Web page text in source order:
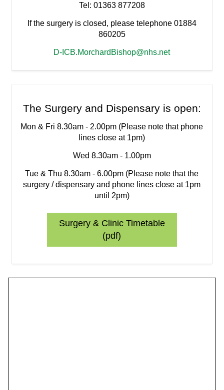
Tel: 01363 877208
If the surgery is closed, please telephone 01884
860205
D-ICB.MorchardBishop@nhs.net
The Surgery and Dispensary is open:
Mon & Fri 8.30am - 2.00pm (Please note that phone
lines close at 1pm)
Wed 8.30am - 1.00pm
Tue & Thu 8.30am - 6.00pm (Please note that the
surgery / dispensary and phone lines close at 1pm
until 2pm)
Surgery & Clinic Timetable
(pdf)